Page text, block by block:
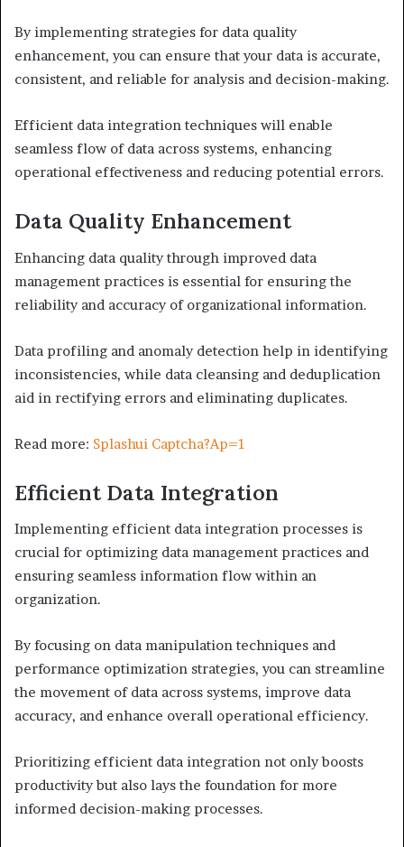
By implementing strategies for data quality
enhancement, you can ensure that your data is accurate,
consistent, and reliable for analysis and decision-making.
Efficient data integration techniques will enable
seamless flow of data across systems, enhancing
operational effectiveness and reducing potential errors.
Data Quality Enhancement
Enhancing data quality through improved data
management practices is essential for ensuring the
reliability and accuracy of organizational information.
Data profiling and anomaly detection help in identifying
inconsistencies, while data cleansing and deduplication
aid in rectifying errors and eliminating duplicates.
Read more: Splashui Captcha?Ap=1
Efficient Data Integration
Implementing efficient data integration processes is
crucial for optimizing data management practices and
ensuring seamless information flow within an
organization.
By focusing on data manipulation techniques and
performance optimization strategies, you can streamline
the movement of data across systems, improve data
accuracy, and enhance overall operational efficiency.
Prioritizing efficient data integration not only boosts
productivity but also lays the foundation for more
informed decision-making processes.